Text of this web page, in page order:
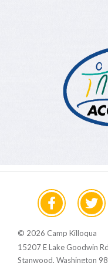
© 2026 Camp Killoqua
15207 E Lake Goodwin Rd
Stanwood, Washington